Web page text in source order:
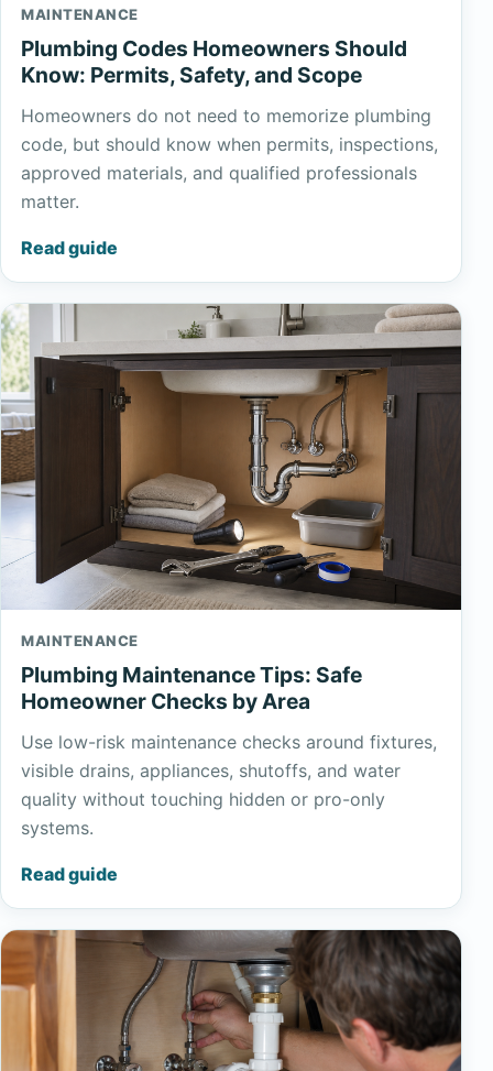
MAINTENANCE
Plumbing Codes Homeowners Should
Know: Permits, Safety, and Scope
Homeowners do not need to memorize plumbing
code, but should know when permits, inspections,
approved materials, and qualified professionals
matter.
Read guide
MAINTENANCE
Plumbing Maintenance Tips: Safe
Homeowner Checks by Area
Use low-risk maintenance checks around fixtures,
visible drains, appliances, shutoffs, and water
quality without touching hidden or pro-only
systems.
Read guide